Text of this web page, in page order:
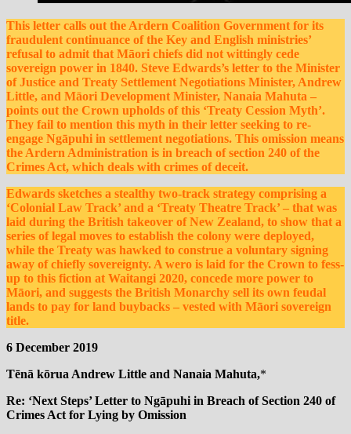
This letter calls out the Ardern Coalition Government for its
fraudulent continuance of the Key and English ministries’
refusal to admit that Māori chiefs did not wittingly cede
sovereign power in 1840. Steve Edwards’s letter to the Minister
of Justice and Treaty Settlement Negotiations Minister, Andrew
Little, and Māori Development Minister, Nanaia Mahuta –
points out the Crown upholds of this ‘Treaty Cession Myth’.
They fail to mention this myth in their letter seeking to re-
engage Ngāpuhi in settlement negotiations. This omission means
the Ardern Administration is in breach of section 240 of the
Crimes Act, which deals with crimes of deceit.
Edwards sketches a stealthy two-track strategy comprising a
‘Colonial Law Track’ and a ‘Treaty Theatre Track’ – that was
laid during the British takeover of New Zealand, to show that a
series of legal moves to establish the colony were deployed,
while the Treaty was hawked to construe a voluntary signing
away of chiefly sovereignty. A wero is laid for the Crown to fess-
up to this fiction at Waitangi 2020, concede more power to
Māori, and suggests the British Monarchy sell its own feudal
lands to pay for land buybacks – vested with Māori sovereign
title.
6 December 2019
Tēnā kōrua Andrew Little and Nanaia Mahuta,*
Re: ‘Next Steps’ Letter to Ngāpuhi in Breach of Section 240 of
Crimes Act for Lying by Omission